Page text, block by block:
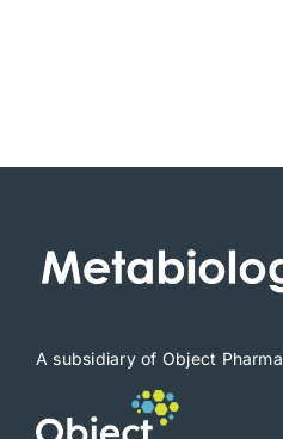
A subsidiary of Object Pharma